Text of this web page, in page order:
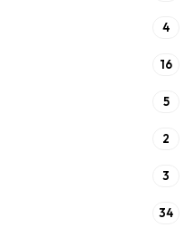
4
16
5
2
3
34